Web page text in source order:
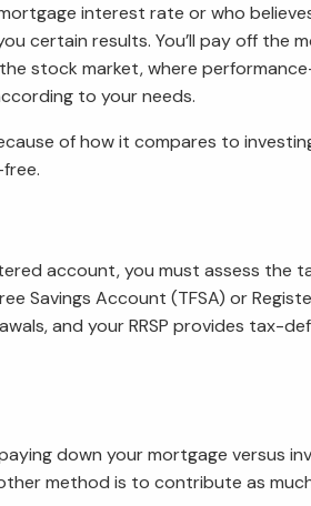
interest rate or who
certain results. You’ll pay off
stock market, where
to your needs.
of how it compares to
account, you must assess
Savings Account (TFSA) or
and your RRSP provides
down your mortgage versus
method is to contribute as